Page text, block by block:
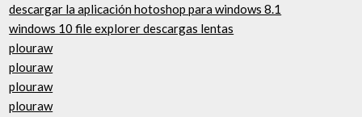
descargar la aplicación hotoshop para windows 8.1
windows 10 file explorer descargas lentas
plouraw
plouraw
plouraw
plouraw